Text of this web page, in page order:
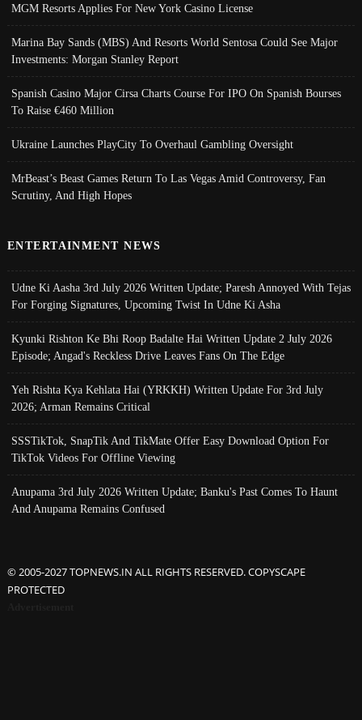
MGM Resorts Applies For New York Casino License
Marina Bay Sands (MBS) And Resorts World Sentosa Could See Major
Investments: Morgan Stanley Report
Spanish Casino Major Cirsa Charts Course For IPO On Spanish Bourses
To Raise €460 Million
Ukraine Launches PlayCity To Overhaul Gambling Oversight
MrBeast’s Beast Games Return To Las Vegas Amid Controversy, Fan
Scrutiny, And High Hopes
ENTERTAINMENT NEWS
Udne Ki Aasha 3rd July 2026 Written Update; Paresh Annoyed With Tejas
For Forging Signatures, Upcoming Twist In Udne Ki Asha
Kyunki Rishton Ke Bhi Roop Badalte Hai Written Update 2 July 2026
Episode; Angad's Reckless Drive Leaves Fans On The Edge
Yeh Rishta Kya Kehlata Hai (YRKKH) Written Update For 3rd July
2026; Arman Remains Critical
SSSTikTok, SnapTik And TikMate Offer Easy Download Option For
TikTok Videos For Offline Viewing
Anupama 3rd July 2026 Written Update; Banku's Past Comes To Haunt
And Anupama Remains Confused
© 2005-2027 TOPNEWS.IN ALL RIGHTS RESERVED. COPYSCAPE
PROTECTED